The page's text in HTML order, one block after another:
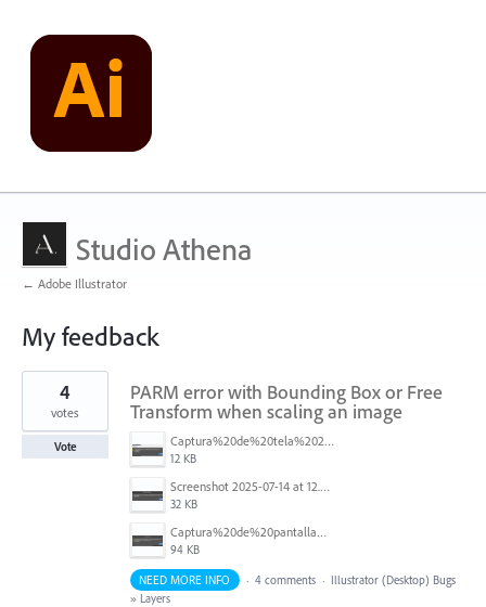
Studio Athena
← Adobe Illustrator
My feedback
3
found
PARM error with Bounding Box or Free
Transform when scaling an image
Captura%20de%20tela%202025-07-24%20182050.png
12 KB
Screenshot 2025-07-14 at 12.43.39.png
32 KB
Captura%20de%20pantalla%202025-07-14%20a%20la(s)%2010.08.13%E2%80%AFa.%C2%A0m..png
94 KB
4
votes
Vote
NEED MORE INFO · 4 comments · Illustrator (Desktop) Bugs
» Layers